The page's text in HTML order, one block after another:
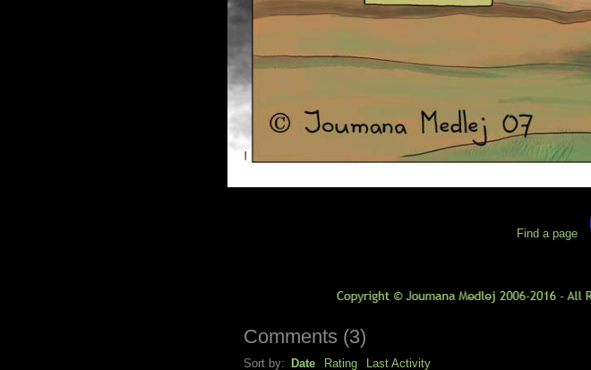
Find a page
Comments (3)
Sort by: Date Rating Last Activity